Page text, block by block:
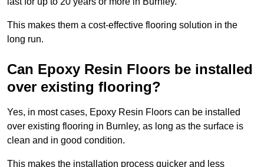
This makes them a cost-effective flooring solution in the
long run.
Can Epoxy Resin Floors be installed
over existing flooring?
Yes, in most cases, Epoxy Resin Floors can be installed
over existing flooring in Burnley, as long as the surface is
clean and in good condition.
This makes the installation process quicker and less